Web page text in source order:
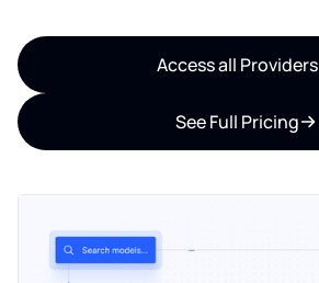
Access all Providers
See Full Pricing